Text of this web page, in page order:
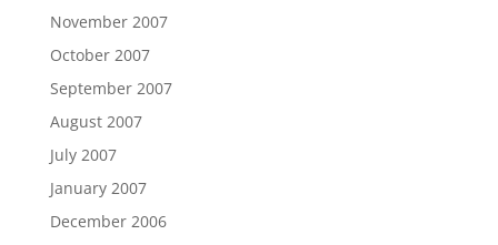
November 2007
October 2007
September 2007
August 2007
July 2007
January 2007
December 2006